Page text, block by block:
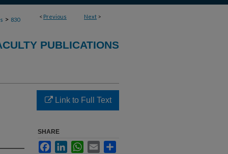
< Previous Next >
> 830
PUBLICATIONS
Link to Full Text
SHARE
FacebookLinkedInWhatsApp
Email